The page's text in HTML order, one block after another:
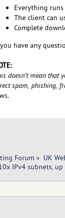
Everything
The client can
Complete
have any
doesn’t mean
spam, phishing,
Forum» UK
IPv4 subnets,